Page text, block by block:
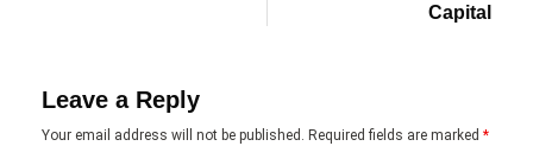
Capital
Leave a Reply
Your email address will not be published. Required fields are marked *